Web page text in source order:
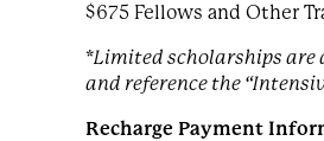
$675 Fellows and Other
*Limited scholarships are
and reference the
Recharge Payment